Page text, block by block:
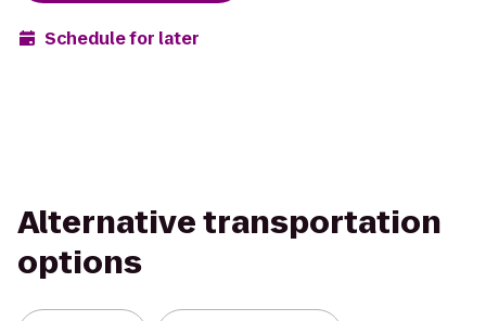
Schedule for later
Alternative transportation
options